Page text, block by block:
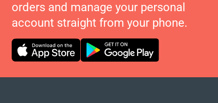
orders and manage your personal
account straight from your phone.